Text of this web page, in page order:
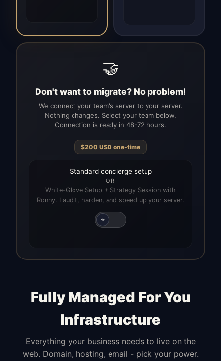
🤝
Don't want to migrate? No problem!
We connect your team's server to your server.
Nothing changes. Select your team below.
Connection is ready in 48-72 hours.
$200 USD one-time
Standard concierge setup
OR
White-Glove Setup + Strategy Session with
Ronny. I audit, harden, and speed up your server.
⭐
Fully Managed For You
Infrastructure
Everything your business needs to live on the
web. Domain, hosting, email - pick your power.